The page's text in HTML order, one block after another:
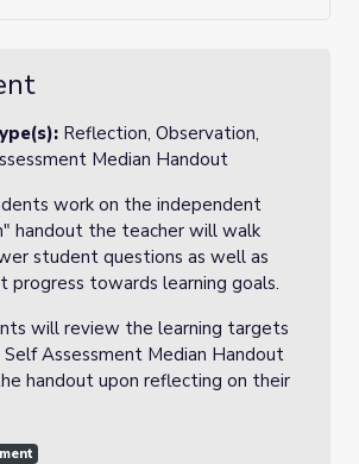
Reflection, Observation,
Median Handout
work on the independent
handout the teacher will walk
student questions as well as
progress towards learning goals.
will review the learning targets
Assessment Median Handout
handout upon reflecting on their